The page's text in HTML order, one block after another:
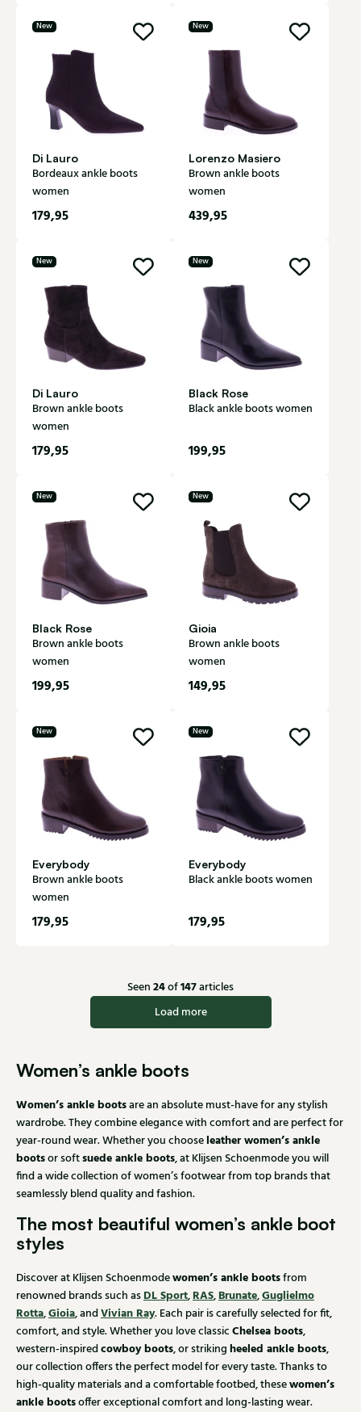
New
Di Lauro
Bordeaux ankle boots
women
179,95
New
Lorenzo Masiero
Brown ankle boots
women
439,95
New
Di Lauro
Brown ankle boots
women
179,95
New
Black Rose
Black ankle boots women
199,95
New
Black Rose
Brown ankle boots
women
199,95
New
Gioia
Brown ankle boots
women
149,95
New
Everybody
Brown ankle boots
women
179,95
New
Everybody
Black ankle boots women
179,95
Seen 24of147articles
Load more
Women’s ankle boots
Women’s ankle bootsare an absolute must-have for any stylish
wardrobe. They combine elegance with comfort and are perfect for
year-round wear. Whether you choose leather women’s ankle
bootsor softsuede ankle boots, at Klijsen Schoenmode you will
find a wide collection of women’s footwear from top brands that
seamlessly blend quality and fashion.
The most beautiful women’s ankle boot
styles
Discover at Klijsen Schoenmodewomen’s ankle bootsfrom
renowned brands such asDL Sport,RAS,Brunate,Guglielmo
Rotta,Gioia, andVivian Ray. Each pair is carefully selected for fit,
comfort, and style. Whether you love classic Chelsea boots,
western-inspiredcowboy boots, or striking heeled ankle boots,
our collection offers the perfect model for every taste. Thanks to
high-quality materials and a comfortable footbed, thesewomen’s
ankle bootsoffer exceptional comfort and long-lasting wear.